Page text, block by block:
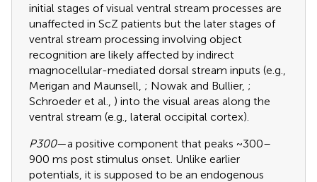
initial stages of visual ventral stream processes are
unaffected in ScZ patients but the later stages of
ventral stream processing involving object
recognition are likely affected by indirect
magnocellular-mediated dorsal stream inputs (e.g.,
Merigan and Maunsell, ; Nowak and Bullier, ;
Schroeder et al., ) into the visual areas along the
ventral stream (e.g., lateral occipital cortex).
P300—a positive component that peaks ~300–
900 ms post stimulus onset. Unlike earlier
potentials, it is supposed to be an endogenous